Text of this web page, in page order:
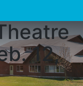
12,